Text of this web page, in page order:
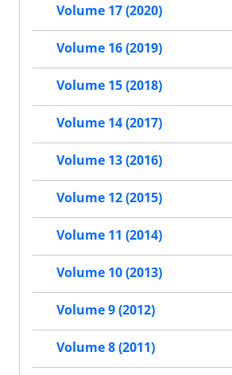
Volume 17 (2020)
Volume 16 (2019)
Volume 15 (2018)
Volume 14 (2017)
Volume 13 (2016)
Volume 12 (2015)
Volume 11 (2014)
Volume 10 (2013)
Volume 9 (2012)
Volume 8 (2011)